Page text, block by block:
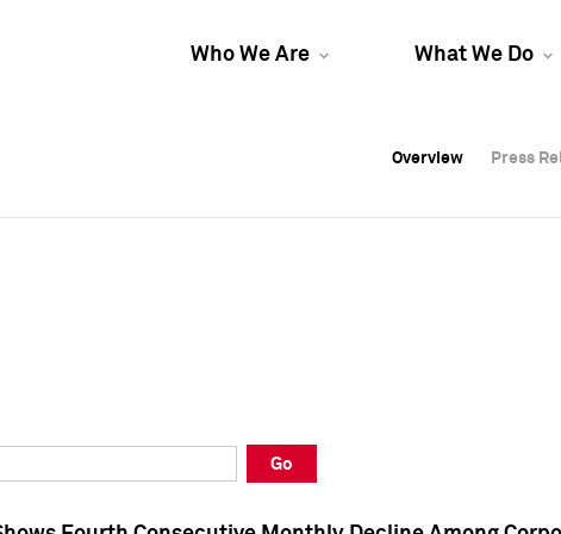
Who We Are What We Do
Overview Press
Overview Press
Overview Press
Go